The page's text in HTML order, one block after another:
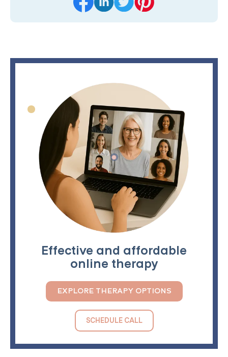
Effective and affordable
online therapy
EXPLORE THERAPY OPTIONS
SCHEDULE CALL